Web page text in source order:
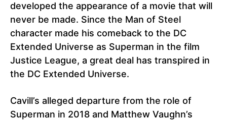
developed the appearance of a movie that will
never be made. Since the Man of Steel
character made his comeback to the DC
Extended Universe as Superman in the film
Justice League, a great deal has transpired in
the DC Extended Universe.
Cavill’s alleged departure from the role of
Superman in 2018 and Matthew Vaughn’s